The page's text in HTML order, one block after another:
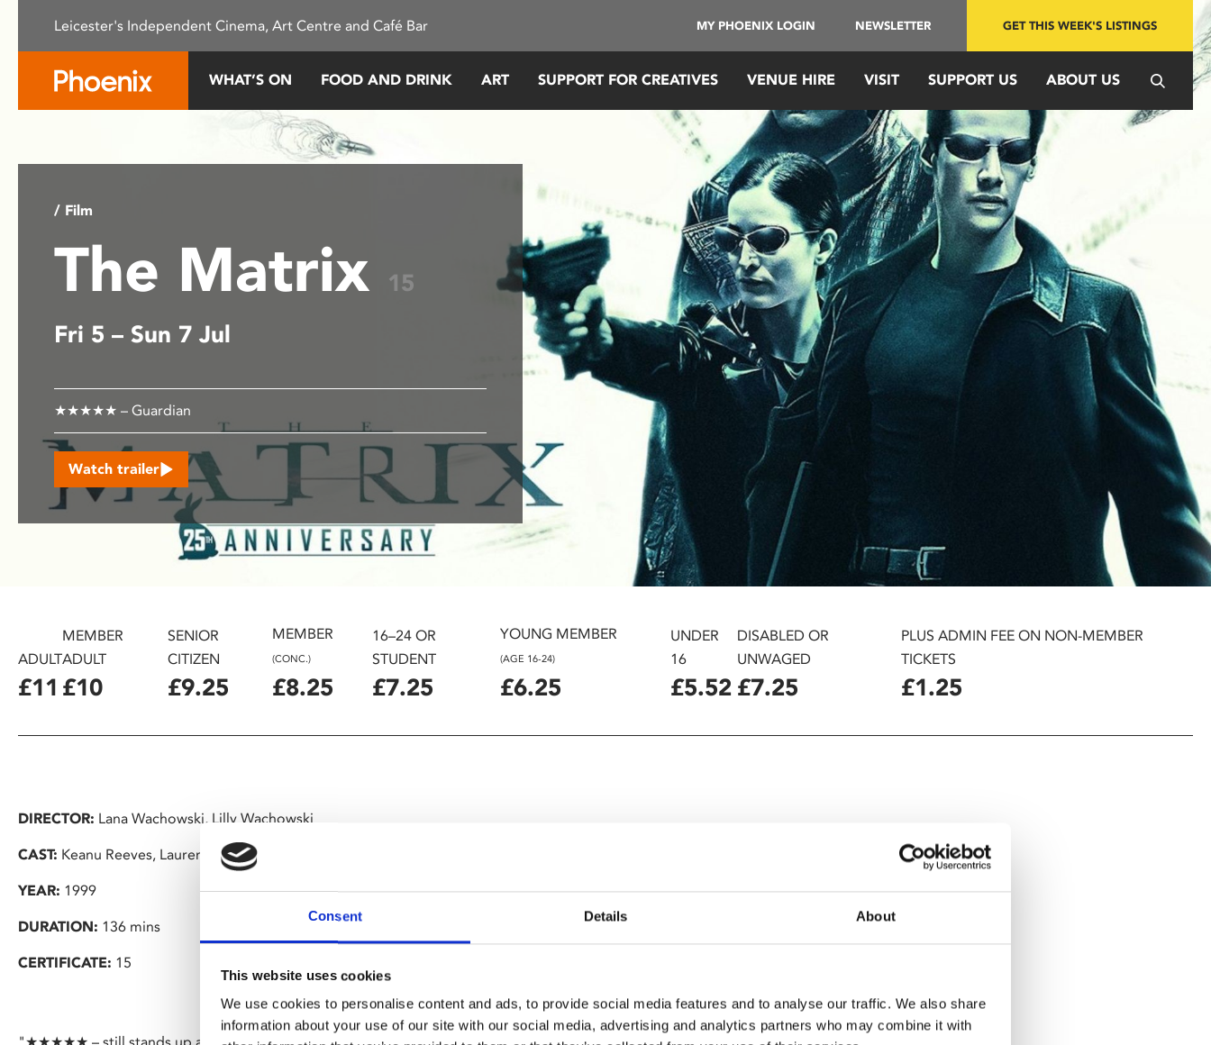
This
system.
disabilities
screen
open
Consent Details About
This website uses cookies
We use cookies to personalise content and ads, to provide social media features and to analyse our traffic. We also share
information about your use of our site with our social media, advertising and analytics partners who may combine it with
Leicester's Independent Cinema, Art Centre and Café Bar MY PHOENIX LOGIN NEWSLETTER GET THIS WEEK'S LISTINGS
WHAT’S ON FOOD AND DRINK ART SUPPORT FOR CREATIVES VENUE HIRE VISIT SUPPORT US ABOUT US
/ Film
The Matrix
15
Fri 5 – Sun 7 Jul
★★★★★ – Guardian
Watch trailer
ADULT
£11
MEMBER
ADULT
£10
SENIOR
CITIZEN
£9.25
MEMBER
(CONC.)
£8.25
16–24 OR
STUDENT
£7.25
YOUNG MEMBER
(AGE 16-24)
£6.25
UNDER
16
£5.52
DISABLED OR
UNWAGED
£7.25
PLUS ADMIN FEE ON NON-MEMBER
TICKETS
£1.25
DIRECTOR: Lana Wachowski, Lilly Wachowski
CAST: Keanu Reeves, Laurence Fishburne, Carrie-Anne Moss
YEAR: 1999
DURATION: 136 mins
CERTIFICATE: 15